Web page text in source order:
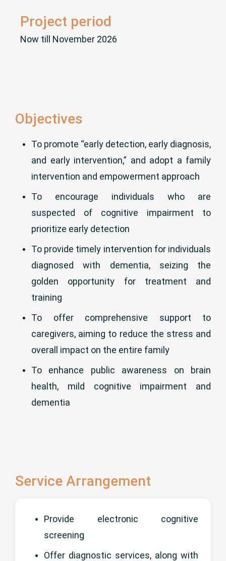
Project period
Now till November 2026
Objectives
To promote “early detection, early diagnosis,
and early intervention,” and adopt a family
intervention and empowerment approach
To encourage individuals who are
suspected of cognitive impairment to
prioritize early detection
To provide timely intervention for individuals
diagnosed with dementia, seizing the
golden opportunity for treatment and
training
To offer comprehensive support to
caregivers, aiming to reduce the stress and
overall impact on the entire family
To enhance public awareness on brain
health, mild cognitive impairment and
dementia
Service Arrangement
Provide electronic cognitive
screening
Offer diagnostic services, along with